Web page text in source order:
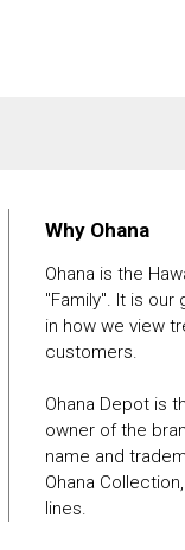
Why Ohana
Ohana is the
"Family". It is our
in how we view
customers.
Ohana Depot is
owner of the
name and
Ohana
lines.